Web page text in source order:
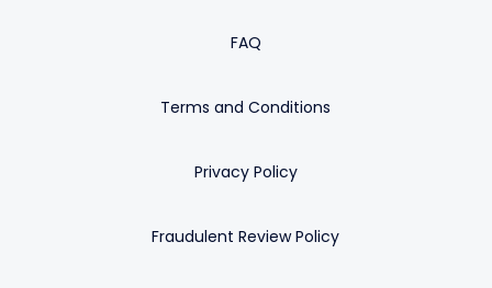
FAQ
Terms and Conditions
Privacy Policy
Fraudulent Review Policy